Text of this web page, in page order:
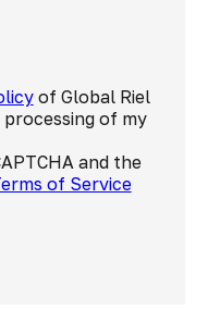
of Global Riel
of my
and the
of Service